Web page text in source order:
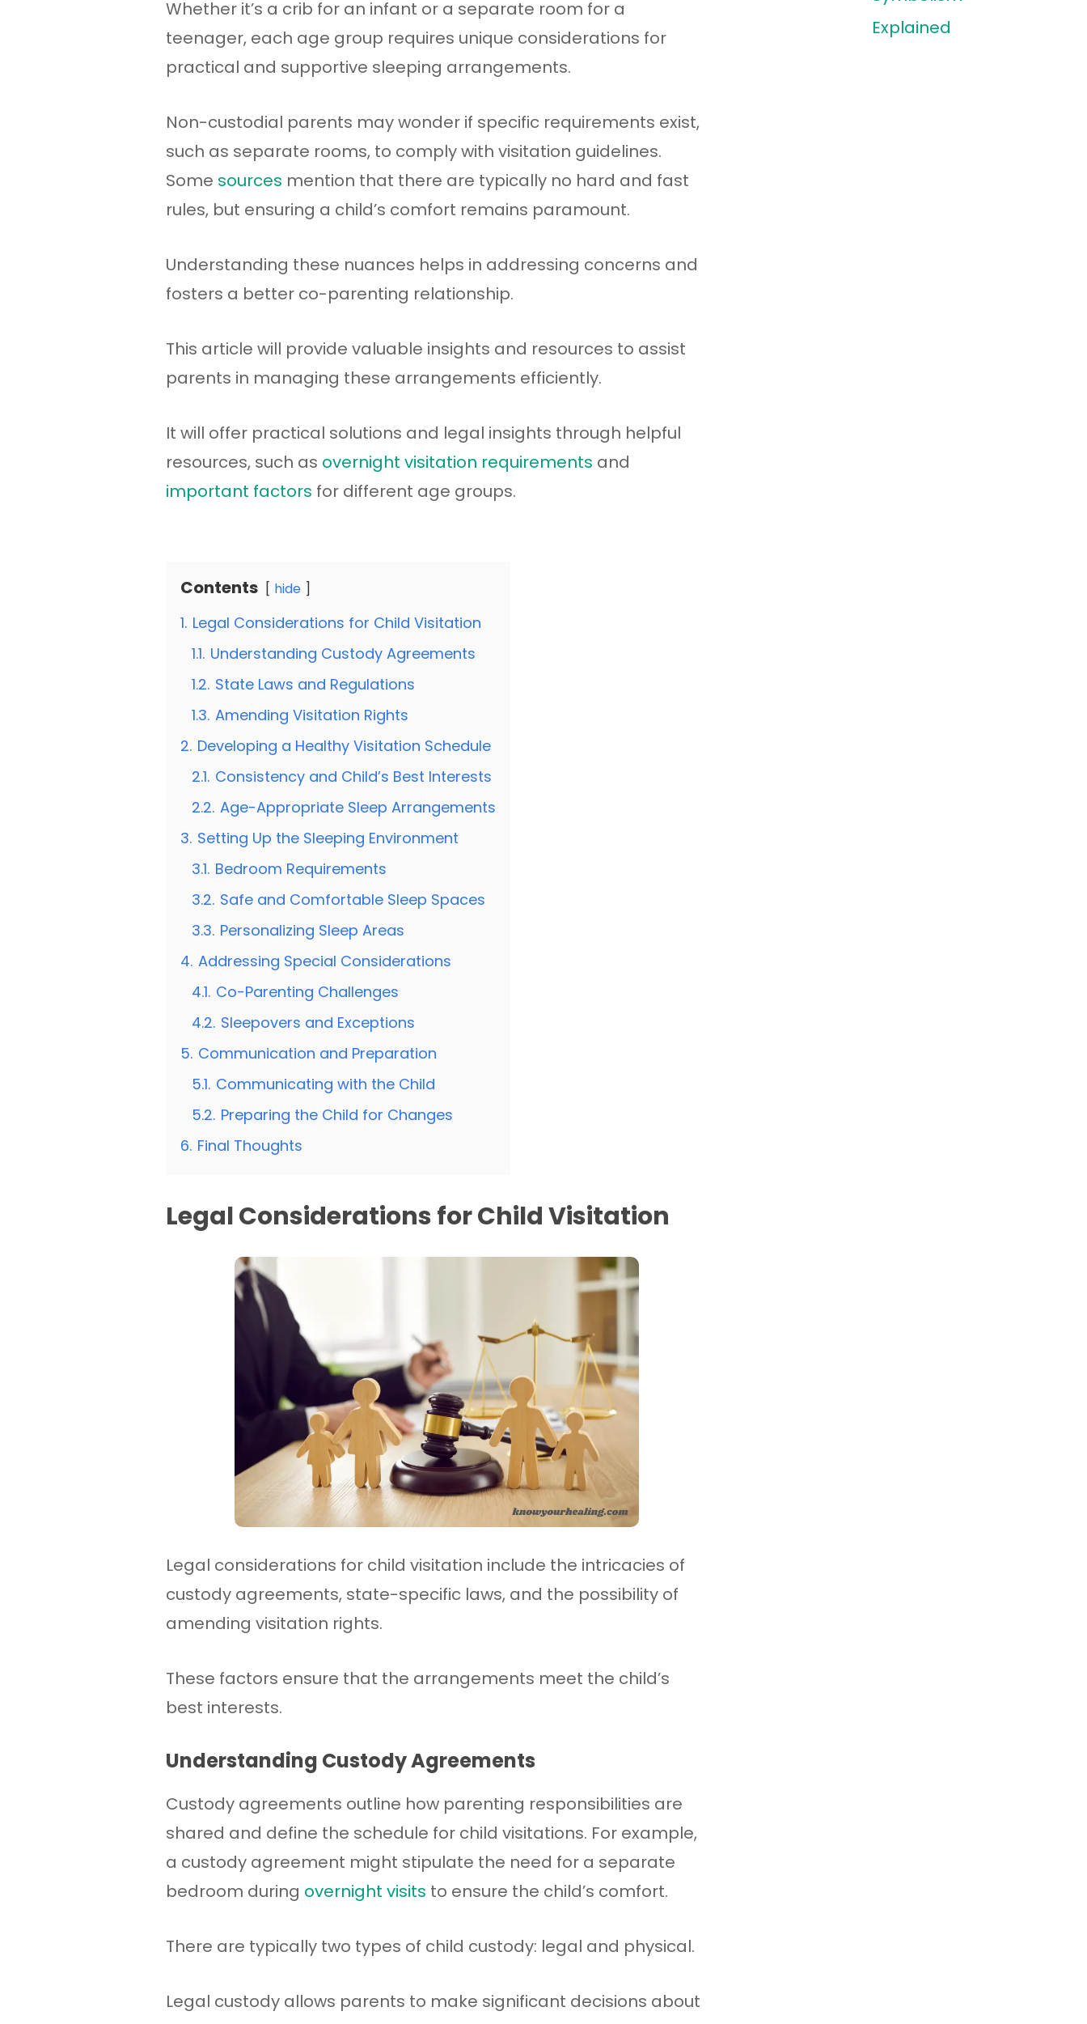
Whether it’s a crib for an infant or a separate room for a
teenager, each age group requires unique considerations for
practical and supportive sleeping arrangements.
Non-custodial parents may wonder if specific requirements exist,
such as separate rooms, to comply with visitation guidelines.
Some sources mention that there are typically no hard and fast
rules, but ensuring a child’s comfort remains paramount.
Understanding these nuances helps in addressing concerns and
fosters a better co-parenting relationship.
This article will provide valuable insights and resources to assist
parents in managing these arrangements efficiently.
It will offer practical solutions and legal insights through helpful
resources, such as overnight visitation requirements and
important factors for different age groups.
Contents hide
1. Legal Considerations for Child Visitation
1.1. Understanding Custody Agreements
1.2. State Laws and Regulations
1.3. Amending Visitation Rights
2. Developing a Healthy Visitation Schedule
2.1. Consistency and Child’s Best Interests
2.2. Age-Appropriate Sleep Arrangements
3. Setting Up the Sleeping Environment
3.1. Bedroom Requirements
3.2. Safe and Comfortable Sleep Spaces
3.3. Personalizing Sleep Areas
4. Addressing Special Considerations
4.1. Co-Parenting Challenges
4.2. Sleepovers and Exceptions
5. Communication and Preparation
5.1. Communicating with the Child
5.2. Preparing the Child for Changes
6. Final Thoughts
Legal Considerations for Child Visitation
Legal considerations for child visitation include the intricacies of
custody agreements, state-specific laws, and the possibility of
amending visitation rights.
These factors ensure that the arrangements meet the child’s
best interests.
Understanding Custody Agreements
Custody agreements outline how parenting responsibilities are
shared and define the schedule for child visitations. For example,
a custody agreement might stipulate the need for a separate
bedroom during overnight visits to ensure the child’s comfort.
There are typically two types of child custody: legal and physical.
Legal custody allows parents to make significant decisions about
Explained